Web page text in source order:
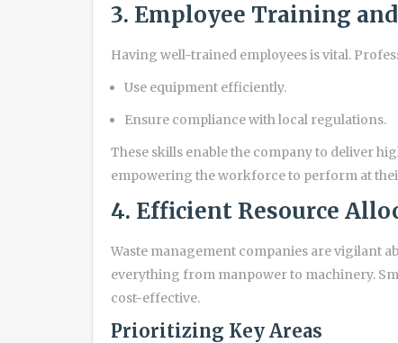
3. Employee Training
Having well-trained employees is vital.
Use equipment efficiently.
Ensure compliance with local regulations.
These skills enable the company to deliver
empowering the workforce to perform at
4. Efficient Resource
Waste management companies are vigilant
everything from manpower to machinery.
cost-effective.
Prioritizing Key Areas